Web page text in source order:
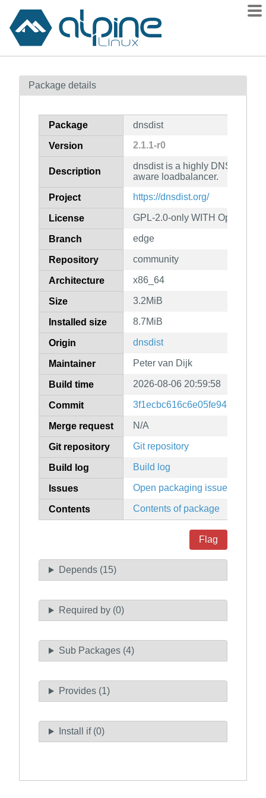
Contents
How to flag
Package details
Package dnsdist
Version 2.1.1-r0
Description
dnsdist is a highly DNS-, DoS-
aware loadbalancer.
Project https://dnsdist.org/
License GPL-2.0-only WITH OpenSSL-
Branch edge
Repository community
Architecture x86_64
Size 3.2MiB
Installed size 8.7MiB
Origin dnsdist
Maintainer Peter van Dijk
Build time 2026-08-06 20:59:58
Commit
Merge request N/A
Git repository Git repository
Build log Build log
Issues Open packaging issues
Contents Contents of package
Flag
Depends (15)
Required by (0)
Sub Packages (4)
Provides (1)
Install if (0)